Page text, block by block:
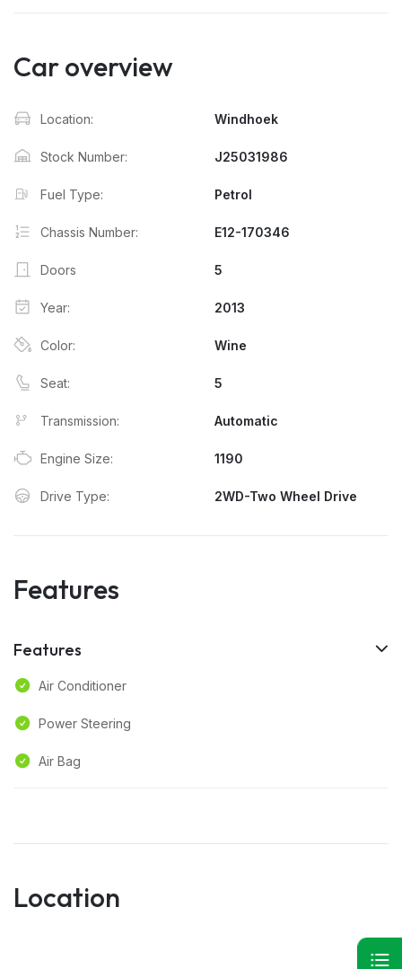
Car overview
Location: Windhoek
Stock Number: J25031986
Fuel Type: Petrol
Chassis Number: E12-170346
Doors 5
Year: 2013
Color: Wine
Seat: 5
Transmission: Automatic
Engine Size: 1190
Drive Type: 2WD-Two Wheel Drive
Features
Features
Air Conditioner
Power Steering
Air Bag
Location